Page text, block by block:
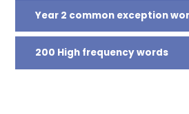
Year 2 common exception
200 High frequency words